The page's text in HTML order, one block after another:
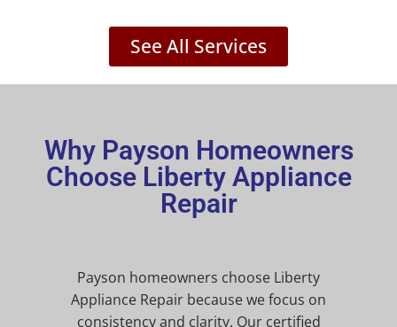
See All Services
Why Payson Homeowners
Choose Liberty Appliance
Repair
Payson homeowners choose Liberty
Appliance Repair because we focus on
consistency and clarity. Our certified